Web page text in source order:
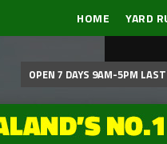
HOME YARD
OPEN 7 DAYS 9AM-5PM